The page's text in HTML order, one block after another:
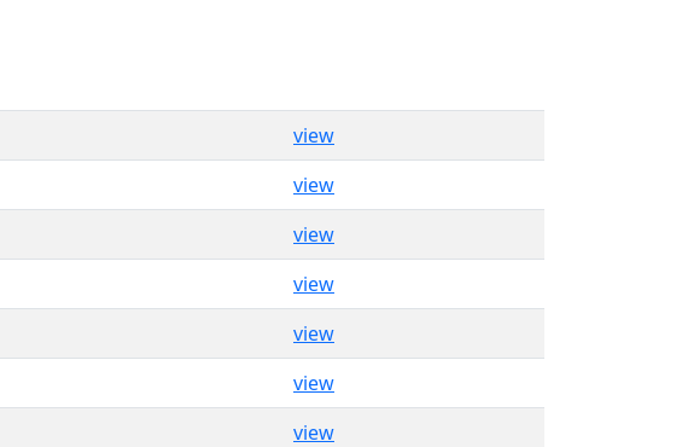
view
view
view
view
view
view
view